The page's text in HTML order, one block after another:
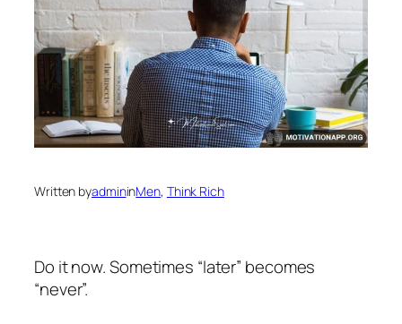
Written byadmininMen, Think Rich
Do it now. Sometimes “later” becomes
“never”.